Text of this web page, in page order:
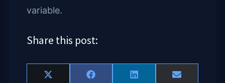
variable.
Share this post:
Share
X
Share
F
Share
L
Share
E